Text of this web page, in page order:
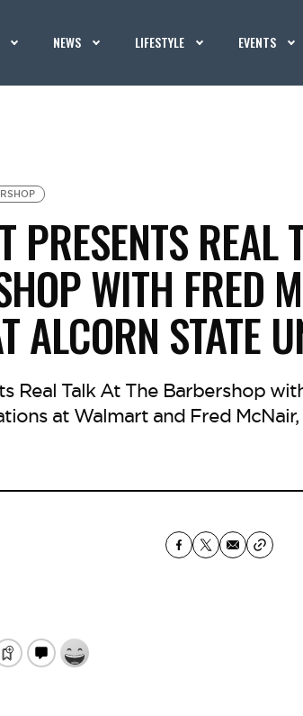
NEWS LIFESTYLE EVENTS
PRESENTS REAL
WITH FRED
ALCORN STATE
Real Talk At The Barbershop
at Walmart and Fred